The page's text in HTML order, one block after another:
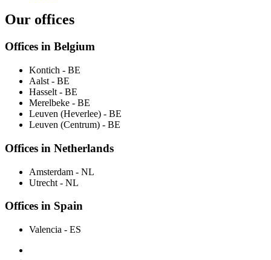
Our offices
Offices in Belgium
Kontich - BE
Aalst - BE
Hasselt - BE
Merelbeke - BE
Leuven (Heverlee) - BE
Leuven (Centrum) - BE
Offices in Netherlands
Amsterdam - NL
Utrecht - NL
Offices in Spain
Valencia - ES